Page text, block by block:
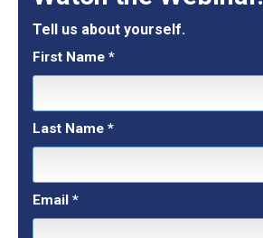
Tell us about yourself.
First Name *
Last Name *
Email *